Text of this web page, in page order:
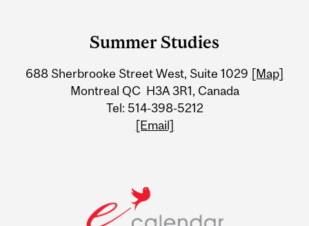
Information
Summer Studies
688 Sherbrooke Street West, Suite 1029 [Map]
Montreal QC H3A 3R1, Canada
Tel: 514-398-5212
[Email]